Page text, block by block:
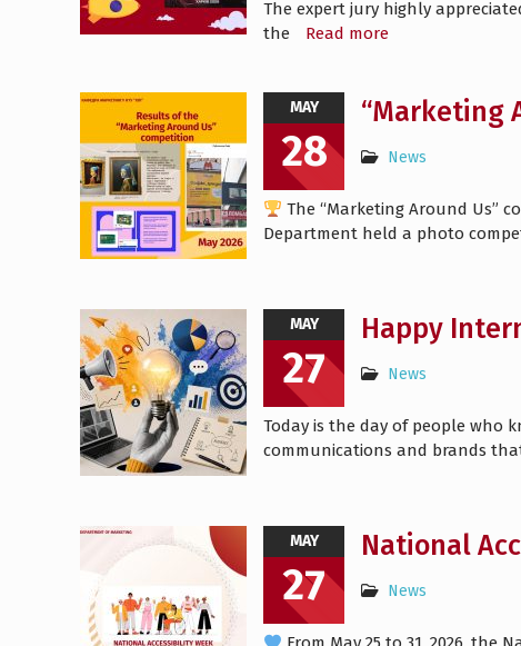
The expert jury highly
the
Read more
MAY
28
“Marketing
News
The “Marketing Around Us”
Department held a photo
MAY
27
Happy
News
Today is the day of people who
communications and brands
MAY
27
National
News